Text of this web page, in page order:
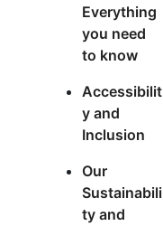
Everything
you need
to know
Accessibilit
y and
Inclusion
Our
Sustainabili
ty and